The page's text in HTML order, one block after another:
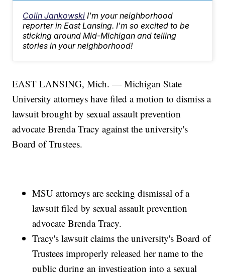
Colin Jankowski I'm your neighborhood
reporter in East Lansing. I'm so excited to be
sticking around Mid-Michigan and telling
stories in your neighborhood!
EAST LANSING, Mich. — Michigan State
University attorneys have filed a motion to dismiss a
lawsuit brought by sexual assault prevention
advocate Brenda Tracy against the university's
Board of Trustees.
MSU attorneys are seeking dismissal of a
lawsuit filed by sexual assault prevention
advocate Brenda Tracy.
Tracy's lawsuit claims the university's Board of
Trustees improperly released her name to the
public during an investigation into a sexual